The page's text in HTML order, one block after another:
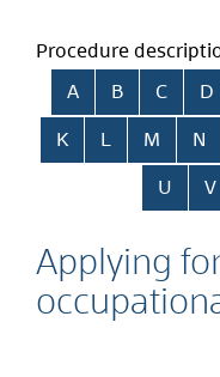
Procedure
Skip alphabetical
A B C D
K L M N
U V
Applying